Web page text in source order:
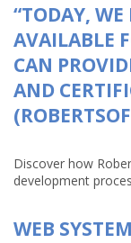
“TODAY,
AVAILABLE
CAN
AND
Discover how
development
WEB